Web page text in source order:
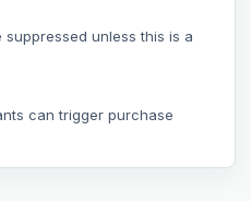
suppressed unless this is a
can trigger purchase